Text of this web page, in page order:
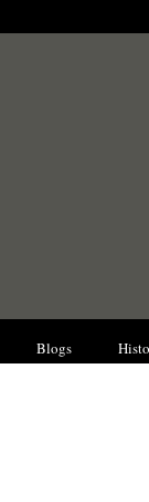
Blogs